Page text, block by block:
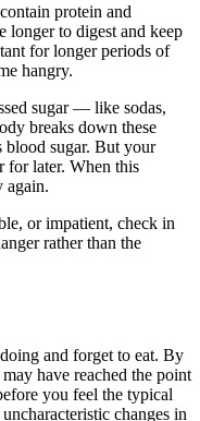
protein and
longer to digest and keep
for longer periods of
hangry.
sugar — like sodas,
breaks down these
blood sugar. But your
for later. When this
again.
or impatient, check in
rather than the
and forget to eat. By
have reached the point
you feel the typical
changes in